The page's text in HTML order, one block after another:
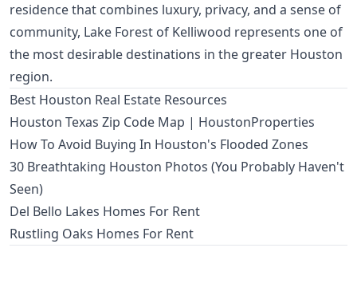
residence that combines luxury, privacy, and a sense of
community, Lake Forest of Kelliwood represents one of
the most desirable destinations in the greater Houston
region.
Best Houston Real Estate Resources
Houston Texas Zip Code Map | HoustonProperties
How To Avoid Buying In Houston's Flooded Zones
30 Breathtaking Houston Photos (You Probably Haven't
Seen)
Del Bello Lakes Homes For Rent
Rustling Oaks Homes For Rent